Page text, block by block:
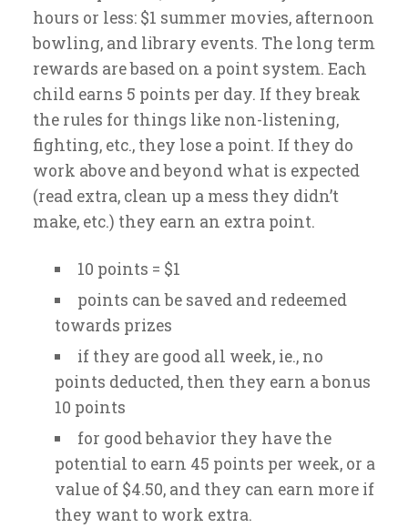
hours or less: $1 summer movies, afternoon
bowling, and library events. The long term
rewards are based on a point system. Each
child earns 5 points per day. If they break
the rules for things like non-listening,
fighting, etc., they lose a point. If they do
work above and beyond what is expected
(read extra, clean up a mess they didn’t
make, etc.) they earn an extra point.
10 points = $1
points can be saved and redeemed
towards prizes
if they are good all week, ie., no
points deducted, then they earn a bonus
10 points
for good behavior they have the
potential to earn 45 points per week, or a
value of $4.50, and they can earn more if
they want to work extra.